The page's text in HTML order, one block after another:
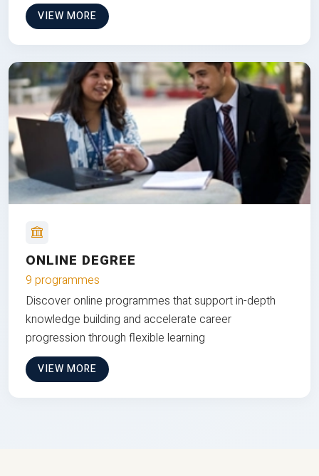
VIEW MORE
ONLINE DEGREE
9 programmes
Discover online programmes that support in-depth
knowledge building and accelerate career
progression through flexible learning
VIEW MORE